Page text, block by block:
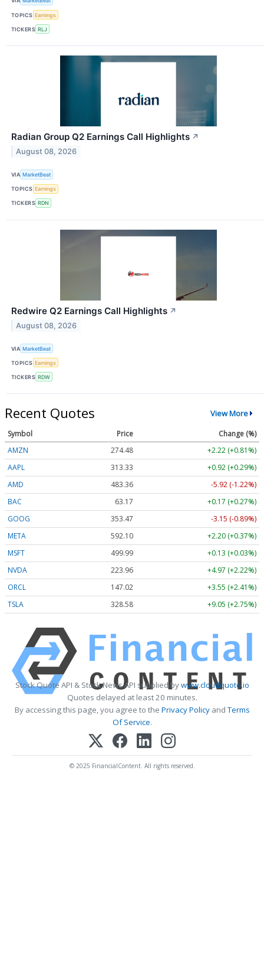
TOPICS Earnings
TICKERS RLJ
Radian Group Q2 Earnings Call Highlights ↗
August 08, 2026
VIA MarketBeat
TOPICS Earnings
TICKERS RDN
Redwire Q2 Earnings Call Highlights ↗
August 08, 2026
VIA MarketBeat
TOPICS Earnings
TICKERS RDW
Recent Quotes View More
Symbol Price
Change (%)
AMZN
274.48
+2.22 (+0.81%)
AAPL
313.33
+0.92 (+0.29%)
AMD
483.36
-5.92 (-1.22%)
BAC
63.17
+0.17 (+0.27%)
GOOG
353.47
-3.15 (-0.89%)
META
592.10
+2.20 (+0.37%)
MSFT
499.99
+0.13 (+0.03%)
NVDA
223.96
+4.97 (+2.22%)
ORCL
147.02
+3.55 (+2.41%)
TSLA
328.58 +9.05 (+2.75%)
Stock Quote API & Stock News API supplied bywww.cloudquote.io
Quotes delayed at least 20 minutes.
By accessing this page, you agree to the Privacy PolicyandTerms
Of Service.
© 2025 FinancialContent. All rights reserved.